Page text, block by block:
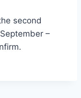
second
–